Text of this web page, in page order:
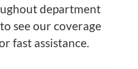
department
see our coverage
fast assistance.